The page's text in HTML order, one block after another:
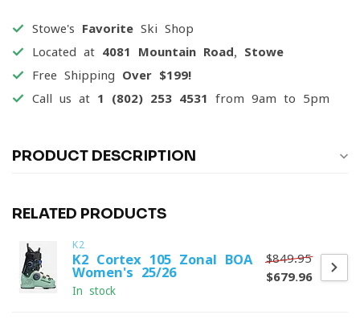
Stowe's Favorite Ski Shop
Located at 4081 Mountain Road, Stowe
Free Shipping Over $199!
Call us at 1 (802) 253 4531 from 9am to 5pm
PRODUCT DESCRIPTION
RELATED PRODUCTS
K2
K2 Cortex 105 Zonal BOA
Women's 25/26
In stock
$849.95
$679.96